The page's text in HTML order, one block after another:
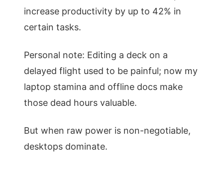
increase productivity by up to 42% in
certain tasks.
Personal note: Editing a deck on a
delayed flight used to be painful; now my
laptop stamina and offline docs make
those dead hours valuable.
But when raw power is non-negotiable,
desktops dominate.